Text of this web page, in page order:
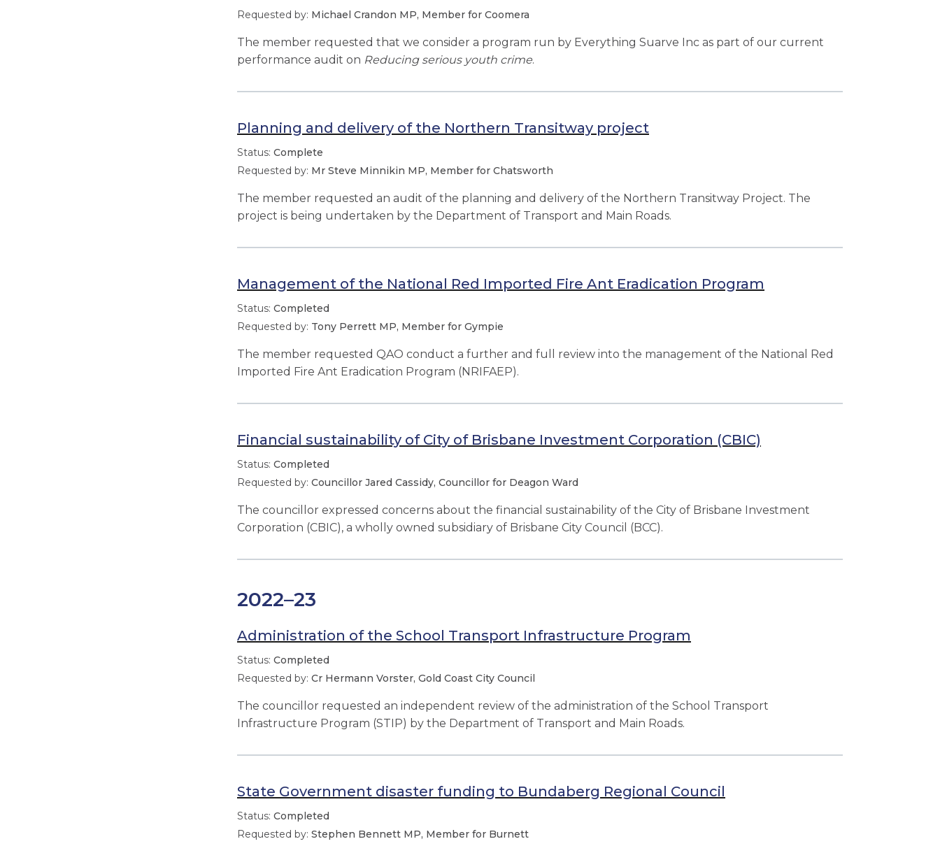
Michael Crandon MP, Member for Coomera
The member requested that we consider a program run by Everything Suarve Inc as part of our current
performance audit on Reducing serious youth crime.
Planning and delivery of the Northern Transitway project
Complete
Mr Steve Minnikin MP, Member for Chatsworth
The member requested an audit of the planning and delivery of the Northern Transitway Project. The
project is being undertaken by the Department of Transport and Main Roads.
Management of the National Red Imported Fire Ant Eradication Program
Completed
Tony Perrett MP, Member for Gympie
The member requested QAO conduct a further and full review into the management of the National Red
Imported Fire Ant Eradication Program (NRIFAEP).
Financial sustainability of City of Brisbane Investment Corporation (CBIC)
Completed
Councillor Jared Cassidy, Councillor for Deagon Ward
The councillor expressed concerns about the financial sustainability of the City of Brisbane Investment
Corporation (CBIC), a wholly owned subsidiary of Brisbane City Council (BCC).
2022–23
Administration of the School Transport Infrastructure Program
Completed
Cr Hermann Vorster, Gold Coast City Council
The councillor requested an independent review of the administration of the School Transport
Infrastructure Program (STIP) by the Department of Transport and Main Roads.
State Government disaster funding to Bundaberg Regional Council
Completed
Stephen Bennett MP, Member for Burnett